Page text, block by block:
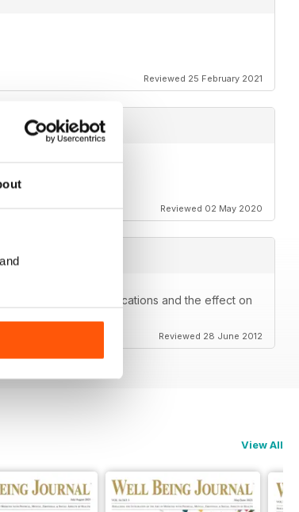
Reviewed 25 February 2021
Reviewed 02 May 2020
about prescribe medications and the effect on
Reviewed 28 June 2012
View All